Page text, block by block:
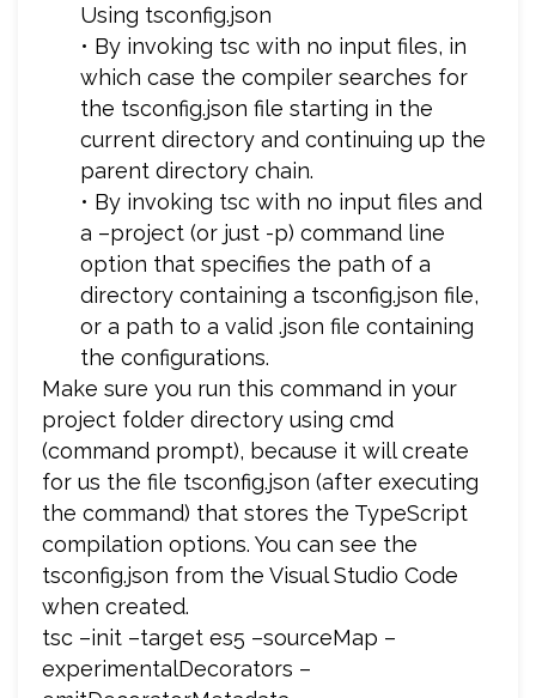
Using tsconfig.json
• By invoking tsc with no input files, in
which case the compiler searches for
the tsconfig.json file starting in the
current directory and continuing up the
parent directory chain.
• By invoking tsc with no input files and
a –project (or just -p) command line
option that specifies the path of a
directory containing a tsconfig.json file,
or a path to a valid .json file containing
the configurations.
Make sure you run this command in your
project folder directory using cmd
(command prompt), because it will create
for us the file tsconfig.json (after executing
the command) that stores the TypeScript
compilation options. You can see the
tsconfig.json from the Visual Studio Code
when created.
tsc –init –target es5 –sourceMap –
experimentalDecorators –